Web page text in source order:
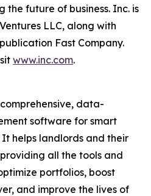
future of business. Inc. is
LLC, along with
Fast Company.
www.inc.com.
data-
software for smart
helps landlords and their
all the tools and
portfolios, boost
and improve the lives of